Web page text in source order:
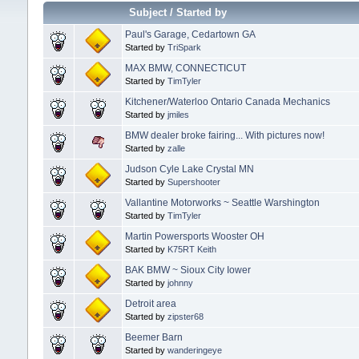
Subject/ Started by
Paul's Garage, Cedartown GA
Started by TriSpark
MAX BMW, CONNECTICUT
Started by TimTyler
Kitchener/Waterloo Ontario Canada Mechanics
Started by jmiles
BMW dealer broke fairing... With pictures now!
Started by zalle
Judson Cyle Lake Crystal MN
Started by Supershooter
Vallantine Motorworks ~ Seattle Warshington
Started by TimTyler
Martin Powersports Wooster OH
Started by K75RT Keith
BAK BMW ~ Sioux City Iower
Started by johnny
Detroit area
Started by zipster68
Beemer Barn
Started by wanderingeye